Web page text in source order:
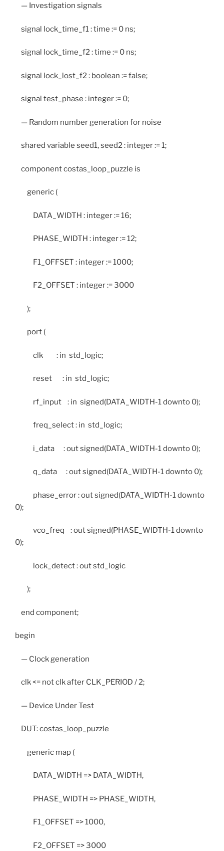
— Investigation signals
signal lock_time_f1 : time := 0 ns;
signal lock_time_f2 : time := 0 ns;
signal lock_lost_f2 : boolean := false;
signal test_phase : integer := 0;
— Random number generation for noise
shared variable seed1, seed2 : integer := 1;
component costas_loop_puzzle is
generic (
DATA_WIDTH : integer := 16;
PHASE_WIDTH : integer := 12;
F1_OFFSET : integer := 1000;
F2_OFFSET : integer := 3000
);
port (
clk : in std_logic;
reset : in std_logic;
rf_input : in signed(DATA_WIDTH-1 downto 0);
freq_select : in std_logic;
i_data : out signed(DATA_WIDTH-1 downto 0);
q_data : out signed(DATA_WIDTH-1 downto 0);
phase_error : out signed(DATA_WIDTH-1 downto
0);
vco_freq : out signed(PHASE_WIDTH-1 downto
0);
lock_detect : out std_logic
);
end component;
begin
— Clock generation
clk <= not clk after CLK_PERIOD / 2;
— Device Under Test
DUT: costas_loop_puzzle
generic map (
DATA_WIDTH => DATA_WIDTH,
PHASE_WIDTH => PHASE_WIDTH,
F1_OFFSET => 1000,
F2_OFFSET => 3000